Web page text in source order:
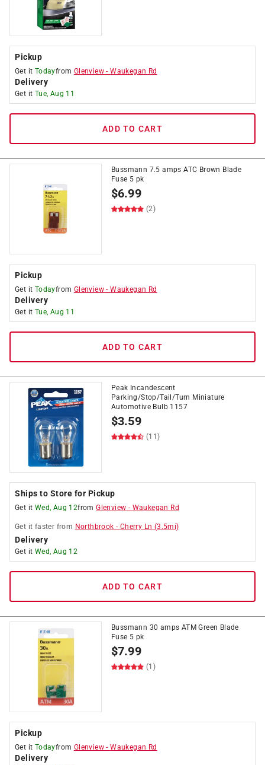
Pickup
Get it Todayfrom Glenview -Waukegan Rd
Delivery
Get it Tue, Aug 11
ADD TO CART
Bussmann 7.5 amps ATC Brown Blade
Fuse 5 pk
$6.99
(2)
Pickup
Get it Todayfrom Glenview -Waukegan Rd
Delivery
Get it Tue, Aug 11
ADD TO CART
Peak Incandescent
Parking/Stop/Tail/Turn Miniature
Automotive Bulb 1157
$3.59
(11)
Ships to Store for Pickup
Get it Wed, Aug 12fromGlenview - Waukegan Rd
Get it faster from Northbrook - Cherry Ln (3.5mi)
Delivery
Get it Wed, Aug 12
ADD TO CART
Bussmann 30 amps ATM Green Blade
Fuse 5 pk
$7.99
(1)
Pickup
Get it Todayfrom Glenview -Waukegan Rd
Delivery